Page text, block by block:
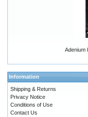
Adenium
Information
Shipping & Returns
Privacy Notice
Conditions of Use
Contact Us